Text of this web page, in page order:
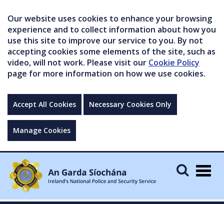
Our website uses cookies to enhance your browsing
experience and to collect information about how you
use this site to improve our service to you. By not
accepting cookies some elements of the site, such as
video, will not work. Please visit our Cookie Policy
page for more information on how we use cookies.
Accept All Cookies Necessary Cookies Only
Manage Cookies